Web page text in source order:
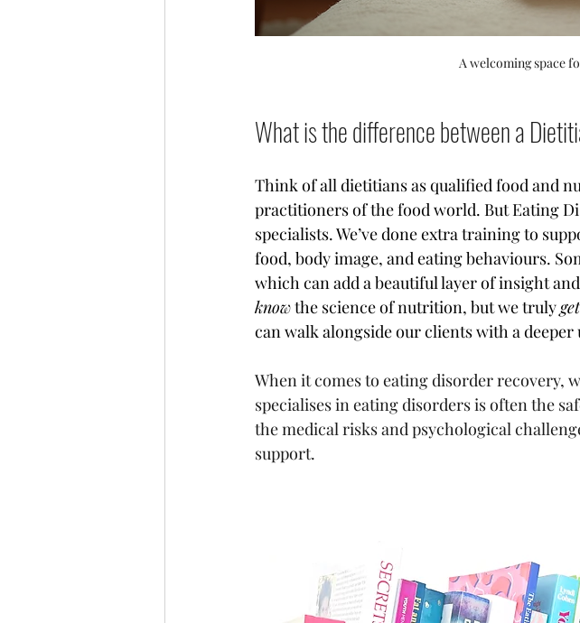
A welcoming space
What is the difference between a
Think of all dietitians as qualified food and
practitioners of the food world. But Eating
specialists. We’ve done extra training to
food, body image, and eating behaviours.
which can add a beautiful layer of insight
know the science of nutrition, but we truly get
can walk alongside our clients with a
When it comes to eating disorder recovery,
specialises in eating disorders is often the
the medical risks and psychological
support.